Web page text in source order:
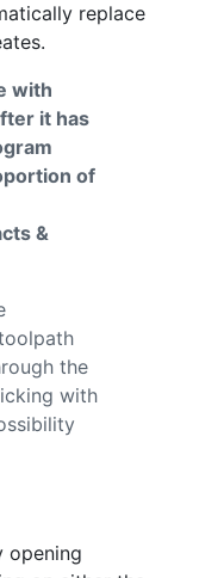
replace
with
it has
of
&
the
with
opening